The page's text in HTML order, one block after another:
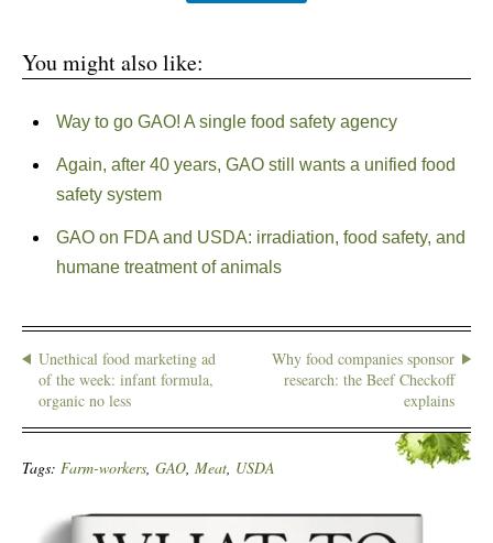
You might also like:
Way to go GAO! A single food safety agency
Again, after 40 years, GAO still wants a unified food
safety system
GAO on FDA and USDA: irradiation, food safety, and
humane treatment of animals
Unethical food marketing ad
of the week: infant formula,
organic no less
Why food companies sponsor
research: the Beef Checkoff
explains
Tags: Farm-workers, GAO, Meat, USDA